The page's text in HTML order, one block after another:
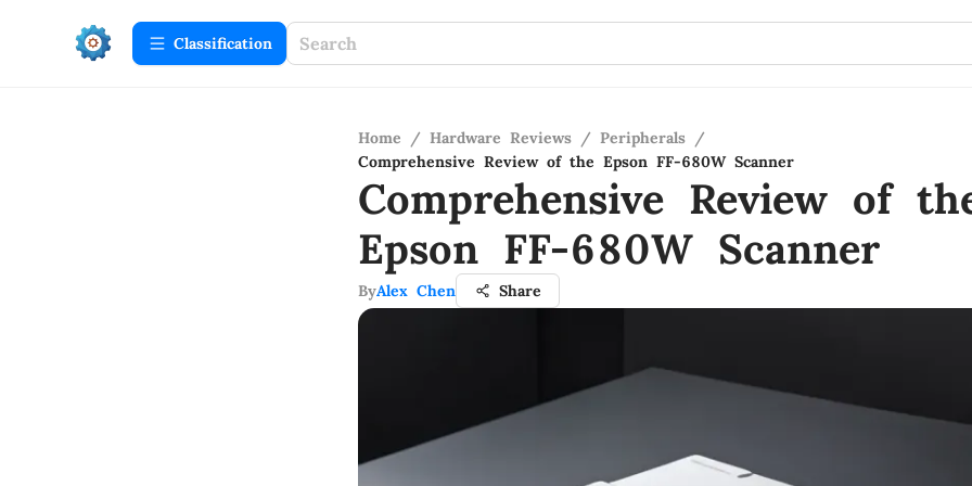
Сlassification
Home / Hardware Reviews / Peripherals /
Comprehensive Review of the Epson FF-680W Scanner
Comprehensive Review of
Epson FF-680W Scanner
ByAlex Chen Share